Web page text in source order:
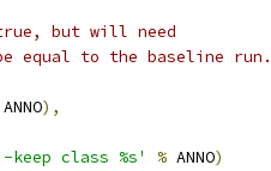
but will need
equal to the baseline run.
ANNO),
class %s'
% ANNO)